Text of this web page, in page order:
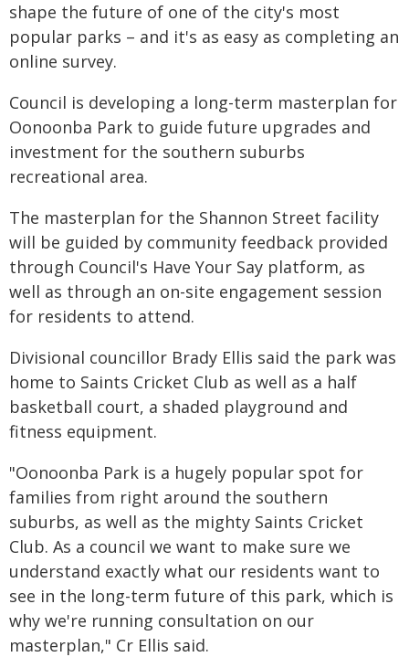
shape the future of one of the city's most
popular parks – and it's as easy as completing an
online survey.
Council is developing a long-term masterplan for
Oonoonba Park to guide future upgrades and
investment for the southern suburbs
recreational area.
The masterplan for the Shannon Street facility
will be guided by community feedback provided
through Council's Have Your Say platform, as
well as through an on-site engagement session
for residents to attend.
Divisional councillor Brady Ellis said the park was
home to Saints Cricket Club as well as a half
basketball court, a shaded playground and
fitness equipment.
"Oonoonba Park is a hugely popular spot for
families from right around the southern
suburbs, as well as the mighty Saints Cricket
Club. As a council we want to make sure we
understand exactly what our residents want to
see in the long-term future of this park, which is
why we're running consultation on our
masterplan," Cr Ellis said.